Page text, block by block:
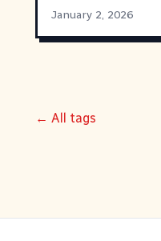
January 2, 2026
← All tags